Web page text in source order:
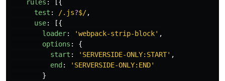
rules :
[{
test : /.js?$/,
use:
[{
loader: 'webpack-strip-block' ,
options :
{
start : ' SERVERSIDE-ONLY:START' ,
end : ' SERVERSIDE-ONLY:END'
}